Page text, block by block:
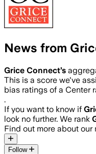
News from
Grice Connect’s
This is a score we've
bias ratings of a Center
.
If you want to know if
look no further. We rank
Find out more about our
Follow